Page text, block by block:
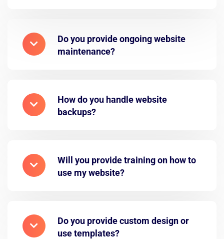
Do you provide ongoing website
maintenance?
How do you handle website
backups?
Will you provide training on how to
use my website?
Do you provide custom design or
use templates?